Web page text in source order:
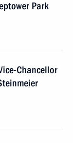
Park
Chancellor